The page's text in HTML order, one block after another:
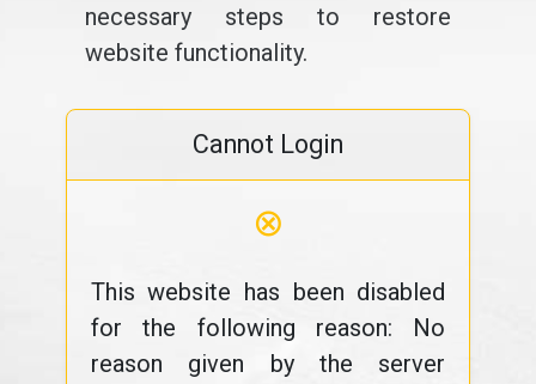
necessary steps to restore
website functionality.
Cannot Login
⊗
This website has been disabled
for the following reason: No
reason given by the server